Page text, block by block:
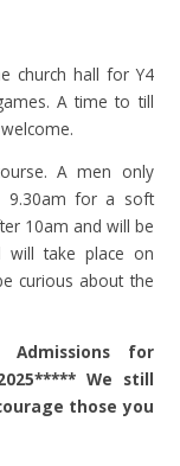
church hall for Y4
A time to till
A men only
9.30am for a soft
10am and will be
take place on
curious about the
for
We still
those you